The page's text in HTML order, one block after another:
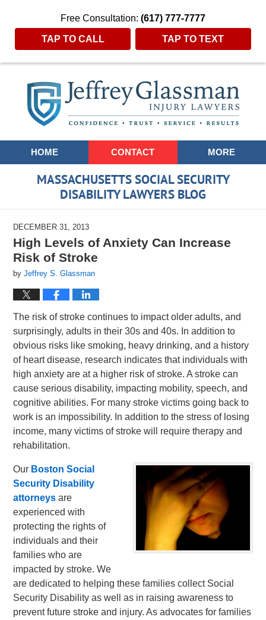
Free Consultation: (617) 777-7777
TAP TO CALL TAP TO TEXT
Navigation
HOME CONTACT MORE
MASSACHUSETTS SOCIAL SECURITY
DISABILITY LAWYERS BLOG
DECEMBER 31, 2013
High Levels of Anxiety Can Increase
Risk of Stroke
byJeffrey S. Glassman
The risk of stroke continues to impact older adults, and
surprisingly, adults in their 30s and 40s. In addition to
obvious risks like smoking, heavy drinking, and a history
of heart disease, research indicates that individuals with
high anxiety are at a higher risk of stroke. A stroke can
cause serious disability, impacting mobility, speech, and
cognitive abilities. For many stroke victims going back to
work is an impossibility. In addition to the stress of losing
income, many victims of stroke will require therapy and
rehabilitation.
Our Boston Social
Security Disability
attorneys are
experienced with
protecting the rights of
individuals and their
families who are
impacted by stroke. We
are dedicated to helping these families collect Social
Security Disability as well as in raising awareness to
prevent future stroke and injury. As advocates for families